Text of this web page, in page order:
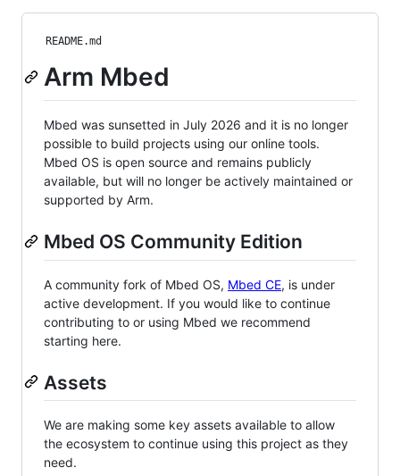
README.md
Arm Mbed
Mbed was sunsetted in July 2026 and it is no longer
possible to build projects using our online tools.
Mbed OS is open source and remains publicly
available, but will no longer be actively maintained or
supported by Arm.
Mbed OS Community Edition
A community fork of Mbed OS, Mbed CE, is under
active development. If you would like to continue
contributing to or using Mbed we recommend
starting here.
Assets
We are making some key assets available to allow
the ecosystem to continue using this project as they
need.